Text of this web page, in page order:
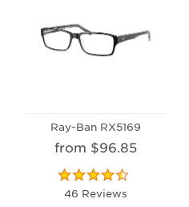
Ray-Ban RX5169
from $96.85
46 Reviews